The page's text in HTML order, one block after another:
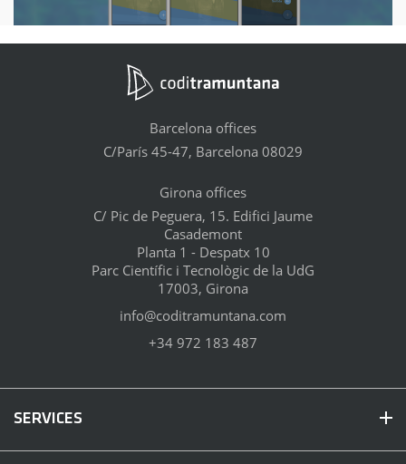
Barcelona offices
C/París 45-47, Barcelona 08029
Girona offices
C/ Pic de Peguera, 15. Edifici Jaume
Casademont
Planta 1 - Despatx 10
Parc Científic i Tecnològic de la UdG
17003, Girona
info@coditramuntana.com
+34 972 183 487
SERVICES